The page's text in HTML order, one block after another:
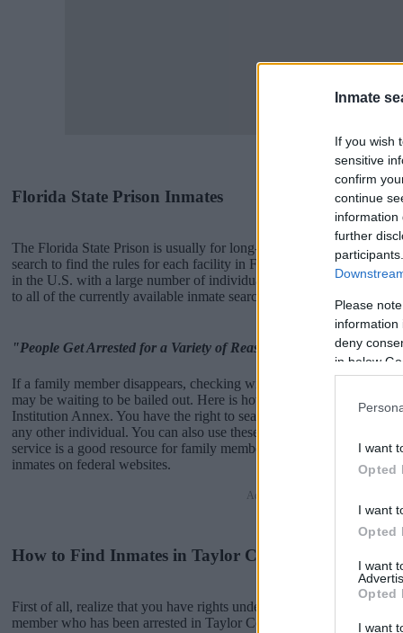
Inmate
If you wish
sensitive
confirm
continue
information
further
Please
information
deny
in below
I want
Opted
I want
Opted
I want
Opted
I want
Florida State Prison Inmates
The Florida State Prison is usually for long-term imprisonment. You
search to find the rules for each facility in Florida. There are
in the U.S. with a large number of individuals housed in them. We
to all of the currently available inmate searches and DOC sites
"People Get Arrested for a Variety of Reasons"
If a family member disappears, checking with local jails is a good
may be waiting to be bailed out. Here is how to know if someone is
Institution Annex. You have the right to search even if that person is
any other individual. You can also use these tools to find a pen pal.
service is a good resource for family members and public defenders.
inmates on federal websites.
Advertisement
How to Find Inmates in Taylor Correctional
First of all, realize that you have rights under the United States
member who has been arrested in Taylor Correctional Institution